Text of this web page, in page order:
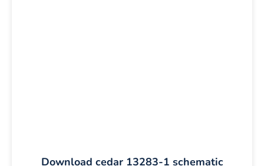
Download cedar 13283-1 schematic